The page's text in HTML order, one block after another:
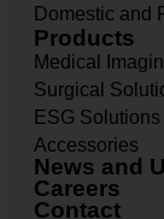
Domestic and
Products
Medical
Surgical
ESG Solutions
Accessories
News and
Careers
Contact